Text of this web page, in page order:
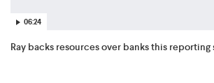
06:24
Ray backs resources over banks this reporting